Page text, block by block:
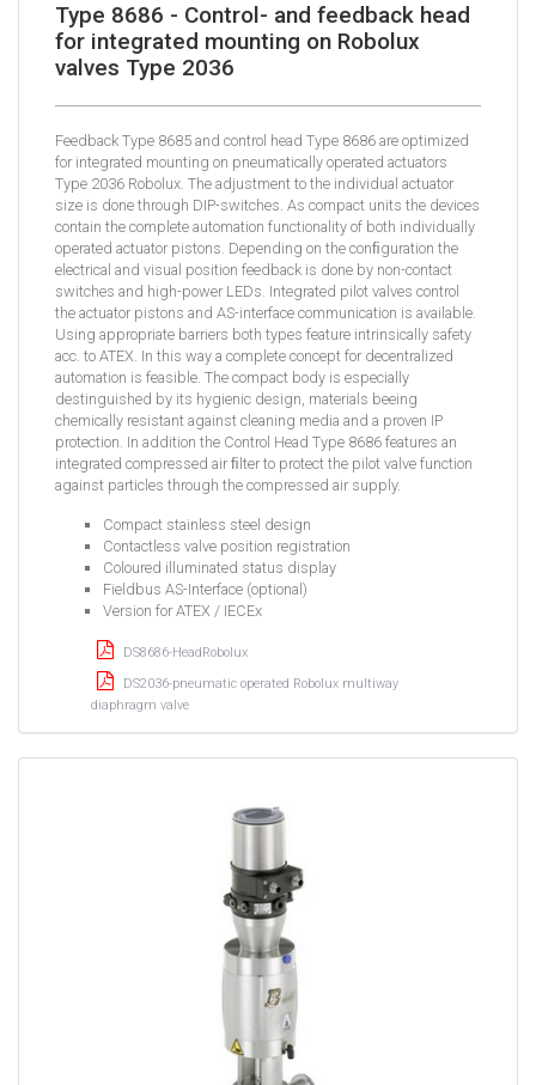
Type 8686 - Control- and feedback head
for integrated mounting on Robolux
valves Type 2036
Feedback Type 8685 and control head Type 8686 are optimized
for integrated mounting on pneumatically operated actuators
Type 2036 Robolux. The adjustment to the individual actuator
size is done through DIP-switches. As compact units the devices
contain the complete automation functionality of both individually
operated actuator pistons. Depending on the conﬁguration the
electrical and visual position feedback is done by non-contact
switches and high-power LEDs. Integrated pilot valves control
the actuator pistons and AS-interface communication is available.
Using appropriate barriers both types feature intrinsically safety
acc. to ATEX. In this way a complete concept for decentralized
automation is feasible. The compact body is especially
destinguished by its hygienic design, materials beeing
chemically resistant against cleaning media and a proven IP
protection. In addition the Control Head Type 8686 features an
integrated compressed air ﬁlter to protect the pilot valve function
against particles through the compressed air supply.
Compact stainless steel design
Contactless valve position registration
Coloured illuminated status display
Fieldbus AS-Interface (optional)
Version for ATEX / IECEx
DS8686-HeadRobolux
DS2036-pneumatic operated Robolux multiway
diaphragm valve